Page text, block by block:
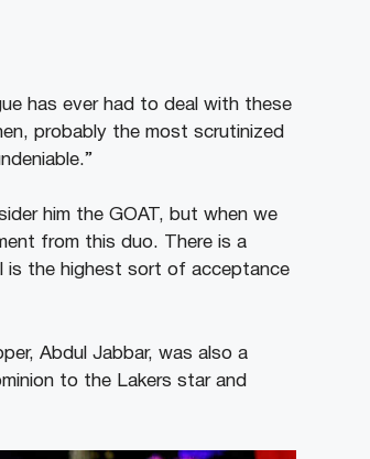
has ever had to deal with these
probably the most scrutinized
him the GOAT, but when we
from this duo. There is a
is the highest sort of acceptance
Abdul Jabbar, was also a
to the Lakers star and